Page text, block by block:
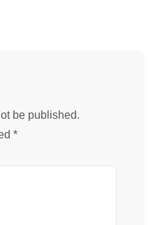
be published.
*